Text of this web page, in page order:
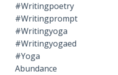
#writingpoetry
#writingprompt
#writingyoga
#writingyogaed
#yoga
Abundance